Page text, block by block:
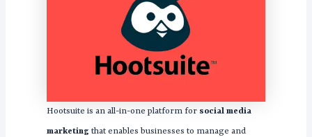
Hootsuite is an all-in-one platform for social media
marketingthat enables businesses to manage and